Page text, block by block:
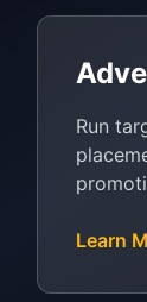
Run
Learn